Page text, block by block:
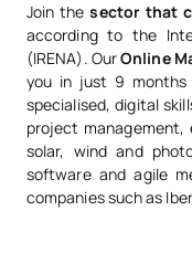
Join thesector that
according to the
(IRENA). OurOnline
you in just 9
specialised, digital
project management,
solar, wind and
software and agile
companies such as